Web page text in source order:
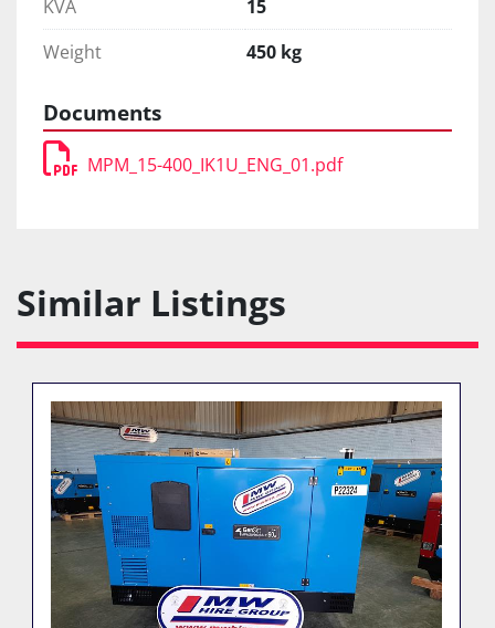
KVA
15
Weight
450 kg
Documents
MPM_15-400_IK1U_ENG_01.pdf
Similar Listings